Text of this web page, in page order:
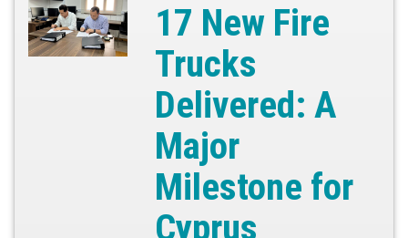
17 New Fire
Trucks
Delivered: A
Major
Milestone for
Cyprus